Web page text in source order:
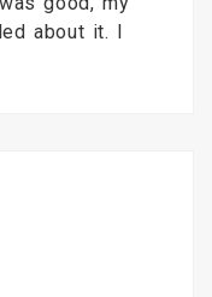
about it. I